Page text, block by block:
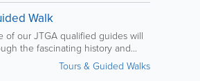
Walk
of our JTGA qualified guides will
the fascinating history and...
Tours & Guided Walks